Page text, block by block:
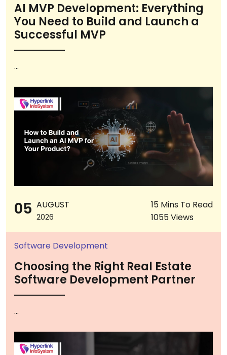
AI MVP Development: Everything
You Need to Build and Launch a
Successful MVP
...
05 AUGUST
2026
15 Mins To Read
1055 Views
Software Development
Choosing the Right Real Estate
Software Development Partner
...